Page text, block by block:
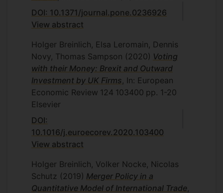
DOI: 10.1371/journal.pone.0236926
View abstract
Holger Breinlich, Elsa Leromain, Dennis
Novy, Thomas Sampson (2020) Voting
with their Money: Brexit and Outward
Investment by UK Firms , In: European
Economic Review 124 103400 pp. 1-20
Elsevier
DOI:
10.1016/j.euroecorev.2020.103400
View abstract
Holger Breinlich, Volker Nocke, Nicolas
Schutz (2019) Merger Policy in a
Quantitative Model of International Trade